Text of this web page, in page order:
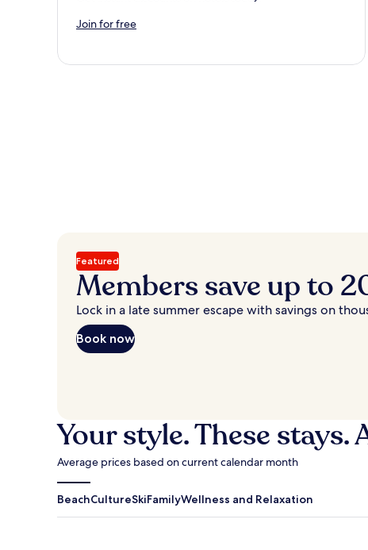
Join for free
Featured
Members save up to
Lock in a late summer escape with savings on
Book now
Your style. These stays.
Average prices based on current calendar month
BeachCultureSkiFamilyWellness and Relaxation